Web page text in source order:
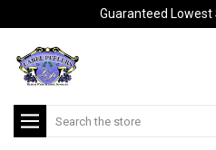
Guaranteed Lowest
Search